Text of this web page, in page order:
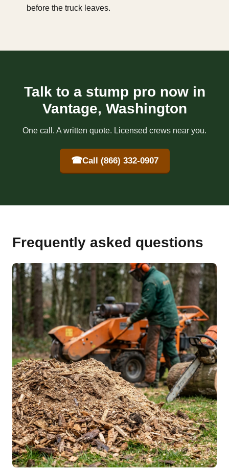
before the truck leaves.
Talk to a stump pro now in
Vantage, Washington
One call. A written quote. Licensed crews near you.
☎Call (866) 332-0907
Frequently asked questions